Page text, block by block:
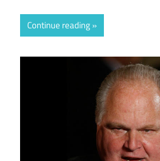
Continue reading